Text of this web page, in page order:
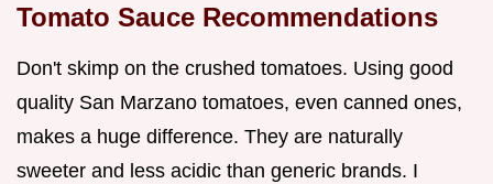
Tomato Sauce Recommendations
Don't skimp on the crushed tomatoes. Using good
quality San Marzano tomatoes, even canned ones,
makes a huge difference. They are naturally
sweeter and less acidic than generic brands. I